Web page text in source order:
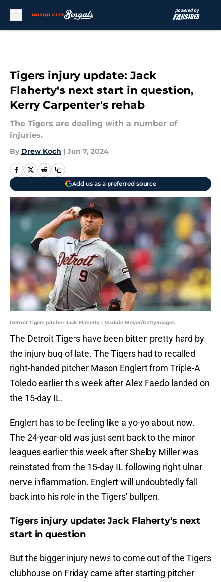
Tigers injury update: Jack
Flaherty's next start in question,
Kerry Carpenter's rehab
The Tigers are dealing with a number of
injuries.
By Drew Koch | Jun 7, 2024
Add us as a preferred source
Detroit Tigers pitcher Jack Flaherty | Maddie Meyer/GettyImages
The Detroit Tigers have been bitten pretty hard by
the injury bug of late. The Tigers had to recalled
right-handed pitcher Mason Englert from Triple-A
Toledo earlier this week after Alex Faedo landed on
the 15-day IL.
Englert has to be feeling like a yo-yo about now.
The 24-year-old was just sent back to the minor
leagues earlier this week after Shelby Miller was
reinstated from the 15-day IL following right ulnar
nerve inflammation. Englert will undoubtedly fall
back into his role in the Tigers' bullpen.
Tigers injury update: Jack Flaherty's next
start in question
But the bigger injury news to come out of the Tigers
clubhouse on Friday came after starting pitcher